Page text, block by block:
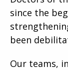
since the
been
Our teams,